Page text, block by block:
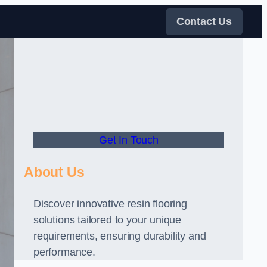
Contact Us
Get In Touch
About Us
Discover innovative resin flooring
solutions tailored to your unique
requirements, ensuring durability and
performance.